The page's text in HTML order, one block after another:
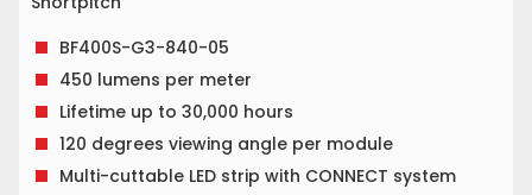
BF400S-G3-840-05
450 lumens per meter
Lifetime up to 30,000 hours
120 degrees viewing angle per module
Multi-cuttable LED strip with CONNECT system